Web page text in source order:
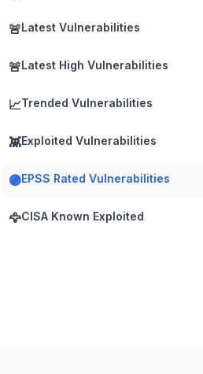
🚨Latest Vulnerabilities
🚨Latest High Vulnerabilities
📈Trended Vulnerabilities
👾Exploited Vulnerabilities
🟣EPSS Rated Vulnerabilities
🦅CISA Known Exploited